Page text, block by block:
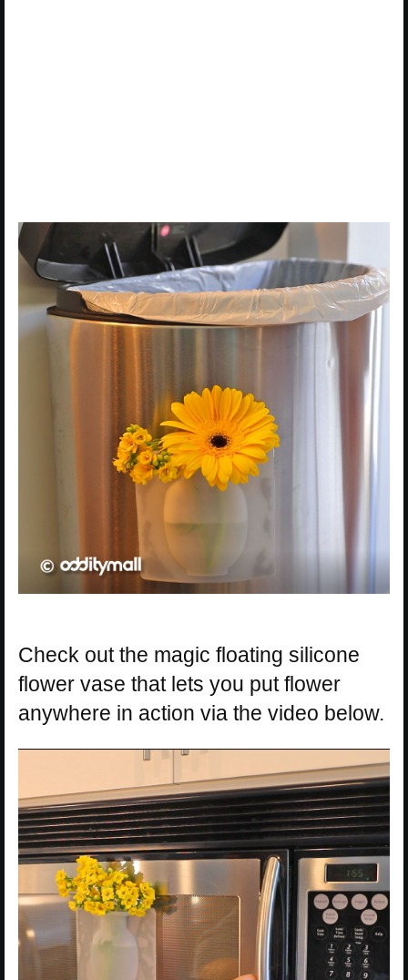
Check out the magic floating silicone
flower vase that lets you put flower
anywhere in action via the video below.